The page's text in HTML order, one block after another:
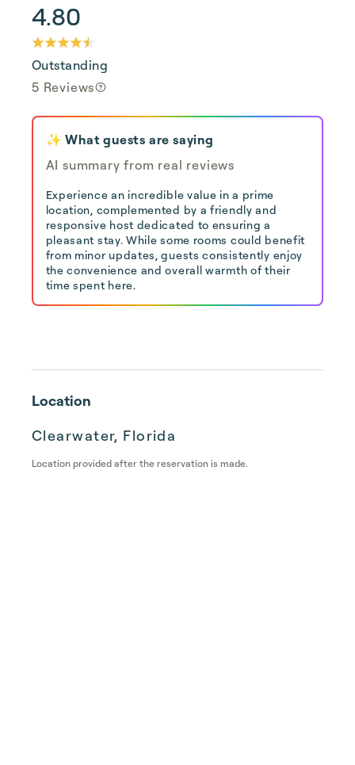
4.80
Outstanding
5 Reviews
✨ What guests are saying
AI summary from real reviews
Experience an incredible value in a prime
location, complemented by a friendly and
responsive host dedicated to ensuring a
pleasant stay. While some rooms could benefit
from minor updates, guests consistently enjoy
the convenience and overall warmth of their
time spent here.
Location
Clearwater, Florida
Location provided after the reservation is made.